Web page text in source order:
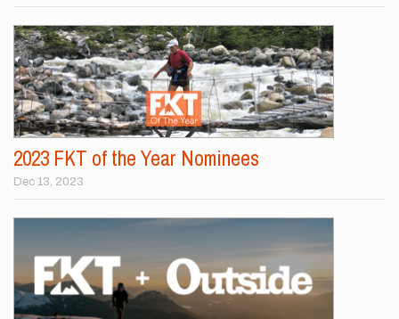
2023 FKT of the Year Nominees
Dec 13, 2023